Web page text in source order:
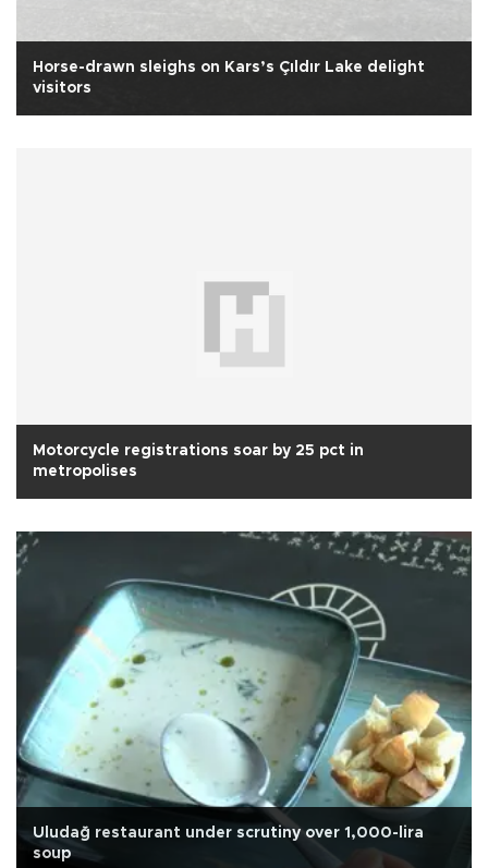
Horse-drawn sleighs on Kars’s Çıldır Lake delight
visitors
Motorcycle registrations soar by 25 pct in
metropolises
Uludağ restaurant under scrutiny over 1,000-lira
soup